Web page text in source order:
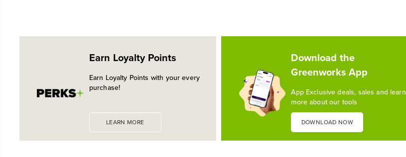
Earn Loyalty Points
Earn Loyalty Points with your every
purchase!
LEARN MORE
Download the
Greenworks App
App Exclusive deals, sales and learn
more about our tools
DOWNLOAD NOW